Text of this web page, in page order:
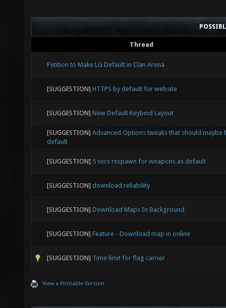
Thread
Petition to Make LG Default in Clan Arena
[SUGGESTION] HTTPS by default for website
[SUGGESTION] New Default Keybind Layout
[SUGGESTION] Advanced Options tweaks that should maybe
default
[SUGGESTION] 5 secs respawn for weapons as default
[SUGGESTION] download reliability
[SUGGESTION] Download Maps In Background
[SUGGESTION] Feature - Download map in online
[SUGGESTION] Time limit for flag carrier
View a Printable Version